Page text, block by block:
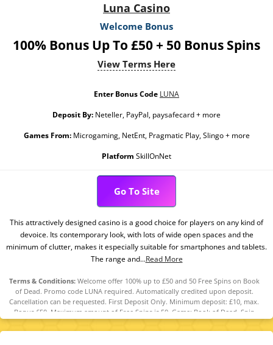
Luna Casino
Welcome Bonus
100% Bonus Up To £50 + 50 Bonus Spins
View Terms Here
Enter Bonus Code LUNA
Deposit By: Neteller, PayPal, paysafecard + more
Games From:Microgaming, NetEnt, Pragmatic Play, Slingo + more
Platform SkillOnNet
Go To Site
This attractively designed casino is a good choice for players on any kind of
devoice. Its contemporary look, with lots of wide open spaces and the
minimum of clutter, makes it especially suitable for smartphones and tablets.
The range and...Read More
Terms & Conditions:Welcome offer 100% up to £50 and 50 Free Spins on Book
of Dead. Promo code LUNA required. Automatically credited upon deposit.
Cancellation can be requested. First Deposit Only. Minimum deposit: £10, max.
Bonus £50. Maximum amount of Free Spins is 50. Game: Book of Dead, Spin
Value: £0.1. WR of 10x Bonus amount and Free Spin winnings amount (only Slots
count) within 30 days. Maximum bet is 10% (min £0.10) of the free spin winnings